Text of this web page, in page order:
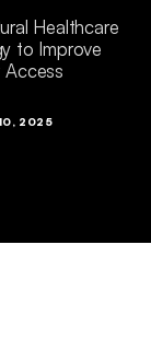
Healthcare
to Improve
Access
10, 2025